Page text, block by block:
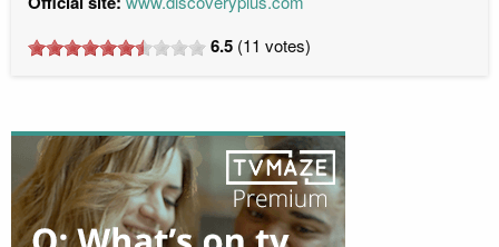
6.5 (11 votes)